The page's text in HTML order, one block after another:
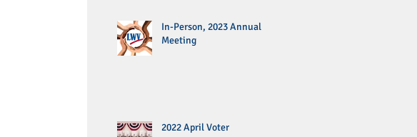
In-Person, 2023 Annual
Meeting
2022 April Voter